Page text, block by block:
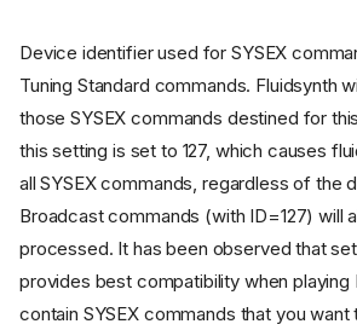
Device identifier used for SYSEX
Tuning Standard commands. Fluidsynth
those SYSEX commands destined for
this setting is set to 127, which causes
all SYSEX commands, regardless of the
Broadcast commands (with ID=127) will
processed. It has been observed that
provides best compatibility when playing
contain SYSEX commands that you want